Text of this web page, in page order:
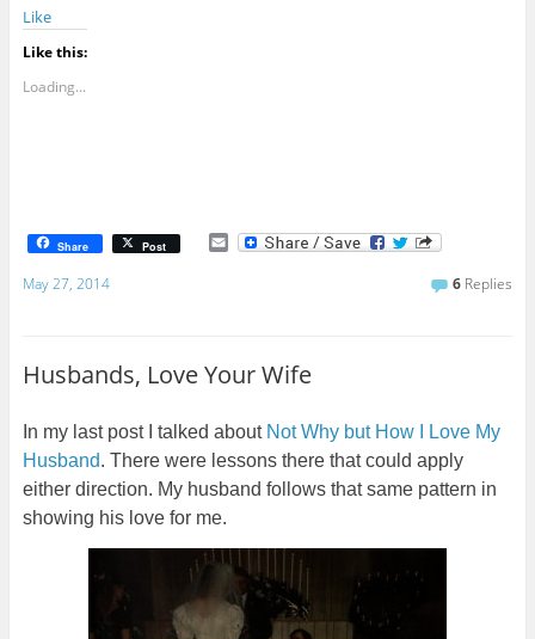
Like
Like this:
Loading...
Share Post E
May 27, 2014 6 Replies
Husbands, Love Your Wife
In my last post I talked about Not Why but How I Love My
Husband. There were lessons there that could apply
either direction. My husband follows that same pattern in
showing his love for me.